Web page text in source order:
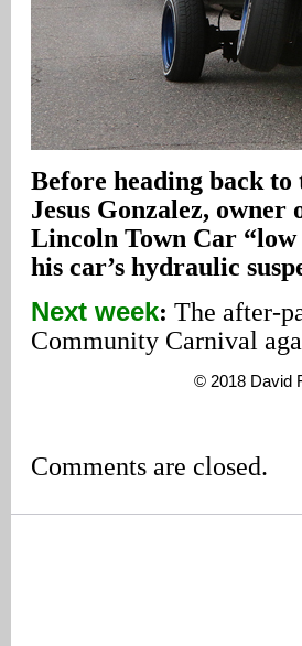
Before heading back
Jesus Gonzalez,
Lincoln Town Car
his car’s hydraulic
Next week: The after-
Community Carnival
© 2018 David
Comments are closed.